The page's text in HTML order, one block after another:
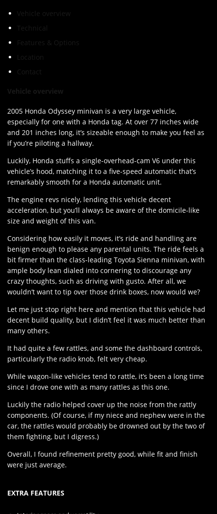
Vehicle overview
Technical
Features & Options
Location
Contact
Vehicle overview
2005 Honda Odyssey minivan is a very large vehicle,
especially for one with a Honda tag. At over 77 inches wide
and 201 inches long, it’s sizeable enough to make you feel as
if you’re piloting a hallway.
Luckily, Honda stuffs a single-overhead-cam V6 under this
vehicle’s hood, matching it to a five-speed automatic that’s
remarkably smooth for a Honda automatic unit.
The engine revs nicely, lending this vehicle decent
acceleration, but you’ll always be aware of the domicile-like
size and weight of this van.
Considering how easily it moves, it’s ride and handling are
benign enough to please any parental units. The ride feels a
bit firmer than the class-leading Toyota Sienna minivan, with
ample body lean dialed into cornering to discourage any
crazy thoughts, such as driving with gusto. After all, we
wouldn’t want to tip over those drink boxes, now would we?
Let me just stop right here and mention that this vehicle had
decent build quality, but I didn’t feel it was much better than
many others.
It had quite a few rattles, and some the dashboard controls,
particularly the radio knob, felt very cheap.
While wagon-like vehicles tend to rattle, it’s been a long time
since I drove one with as many rattles as this one.
Luckily the radio helped cover up the noise from the rattly
components. (Of course, if my niece and nephew were in the
car, the rattles would probably be drowned out by the two of
them fighting, but I digress.)
Overall, I found refinement pretty good, while fit and finish
were just average.
EXTRA FEATURES